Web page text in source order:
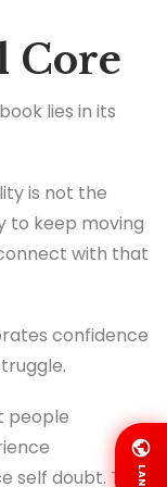
Core
lies in its
is not the
to keep moving
with that
confidence
people
self doubt. TheLANG